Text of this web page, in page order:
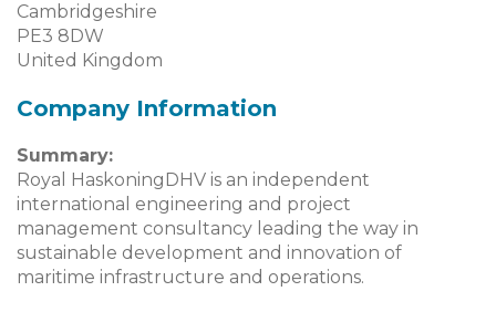
Cambridgeshire
PE3 8DW
United Kingdom
Company Information
Summary:
Royal HaskoningDHV is an independent
international engineering and project
management consultancy leading the way in
sustainable development and innovation of
maritime infrastructure and operations.